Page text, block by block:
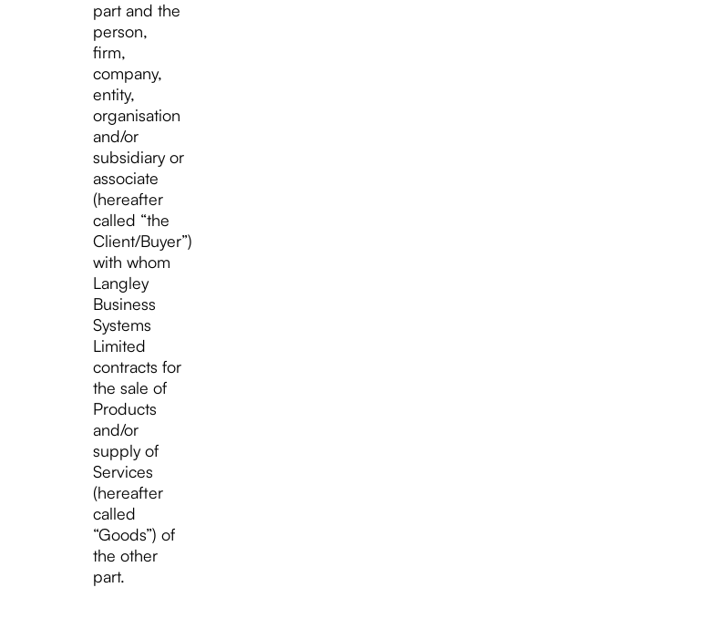
part and the
person,
firm,
company,
entity,
organisation
and/or
subsidiary or
associate
(hereafter
called “the
Client/Buyer”)
with whom
Langley
Business
Systems
Limited
contracts for
the sale of
Products
and/or
supply of
Services
(hereafter
called
“Goods”) of
the other
part.